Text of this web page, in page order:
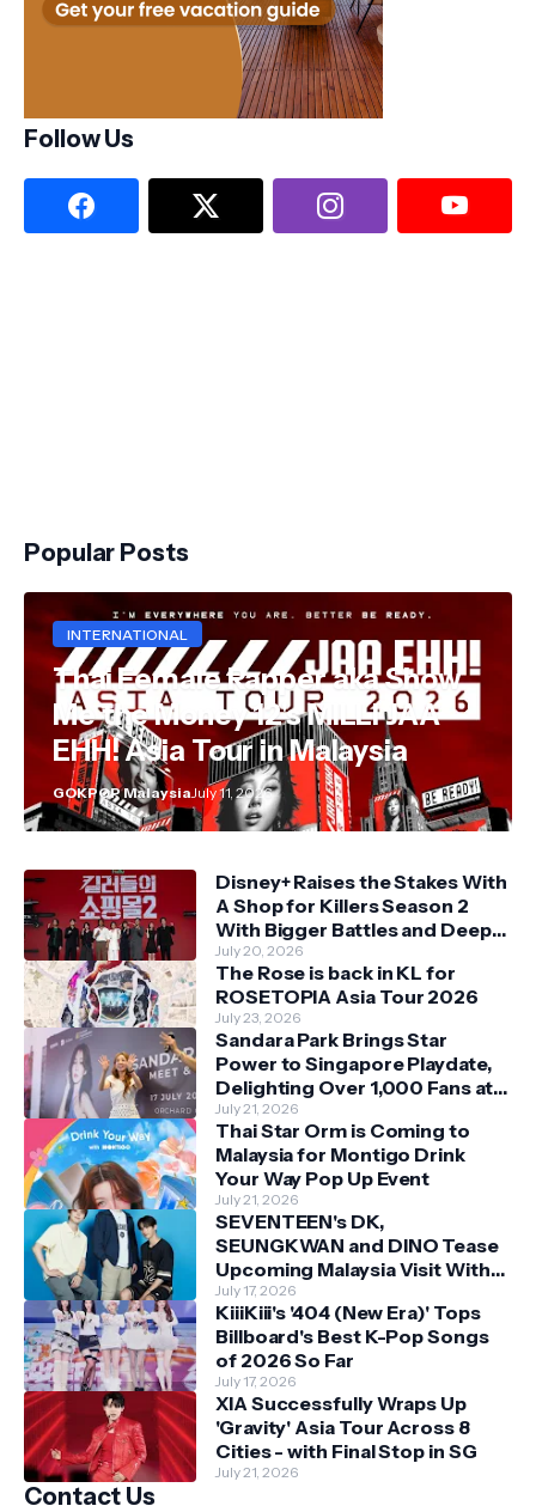
Follow Us
Popular Posts
INTERNATIONAL
Thai Female Rapper aka Show
Me the Money 12's MILLI JAA
EHH! Asia Tour in Malaysia
GOKPOP MalaysiaJuly 11, 2026
Disney+ Raises the Stakes With
A Shop for Killers Season 2
With Bigger Battles and Deeper
Bonds
July 20, 2026
The Rose is back in KL for
ROSETOPIA Asia Tour 2026
July 23, 2026
Sandara Park Brings Star
Power to Singapore Playdate,
Delighting Over 1,000 Fans at
Orchard Central
July 21, 2026
Thai Star Orm is Coming to
Malaysia for Montigo Drink
Your Way Pop Up Event
July 21, 2026
SEVENTEEN's DK,
SEUNGKWAN and DINO Tease
Upcoming Malaysia Visit With
Skechers
July 17, 2026
KiiiKiii's '404 (New Era)' Tops
Billboard's Best K-Pop Songs
of 2026 So Far
July 17, 2026
XIA Successfully Wraps Up
'Gravity' Asia Tour Across 8
Cities - with Final Stop in SG
July 21, 2026
Contact Us